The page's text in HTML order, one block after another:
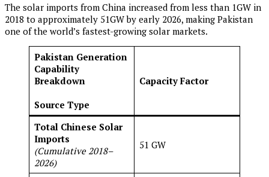
The solar imports from China increased from less than 1GW in
2018 to approximately 51GW by early 2026, making Pakistan
one of the world’s fastest-growing solar markets.
Pakistan Generation
Capability
Breakdown
Source Type
Capacity Factor
Total Chinese Solar
Imports
(Cumulative 2018–
2026)
51 GW